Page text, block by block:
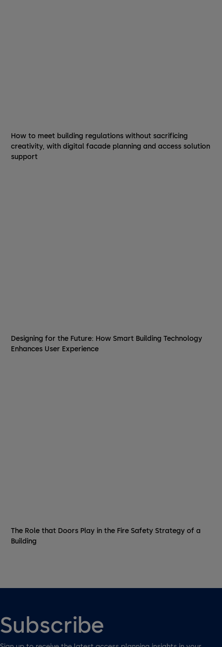
How to meet building regulations without sacrificing
creativity, with digital facade planning and access solution
support
Designing for the Future: How Smart Building Technology
Enhances User Experience
The Role that Doors Play in the Fire Safety Strategy of a
Building
Subscribe